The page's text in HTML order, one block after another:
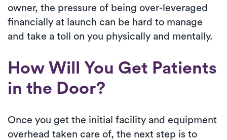
owner, the pressure of being over-leveraged
financially at launch can be hard to manage
and take a toll on you physically and mentally.
How Will You Get Patients
in the Door?
Once you get the initial facility and equipment
overhead taken care of, the next step is to